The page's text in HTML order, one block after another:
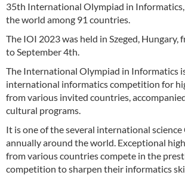
35th International Olympiad in
the world among 91 countries.
The IOI 2023 was held in Szeged, Hungary,
to September 4th.
The International Olympiad in Informatics
international informatics competition for
from various invited countries,
cultural programs.
It is one of the several international
annually around the world. Exceptional
from various countries compete in the
competition to sharpen their informatics